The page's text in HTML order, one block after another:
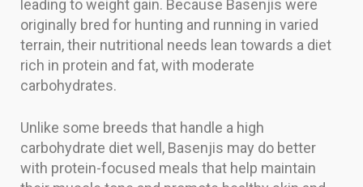
leading to weight gain. Because Basenjis were
originally bred for hunting and running in varied
terrain, their nutritional needs lean towards a diet
rich in protein and fat, with moderate
carbohydrates.
Unlike some breeds that handle a high
carbohydrate diet well, Basenjis may do better
with protein-focused meals that help maintain